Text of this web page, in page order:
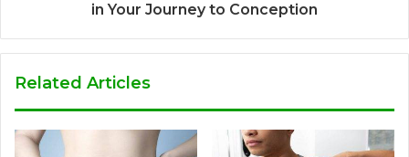
in Your Journey to Conception
Related Articles